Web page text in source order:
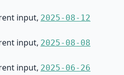
input, 2025-08-12
input, 2025-08-08
input, 2025-06-26